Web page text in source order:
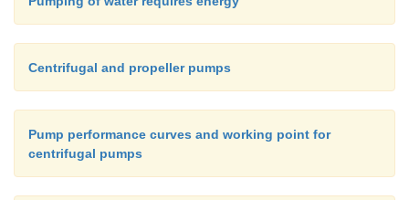
Centrifugal and propeller pumps
Pump performance curves and working point for
centrifugal pumps